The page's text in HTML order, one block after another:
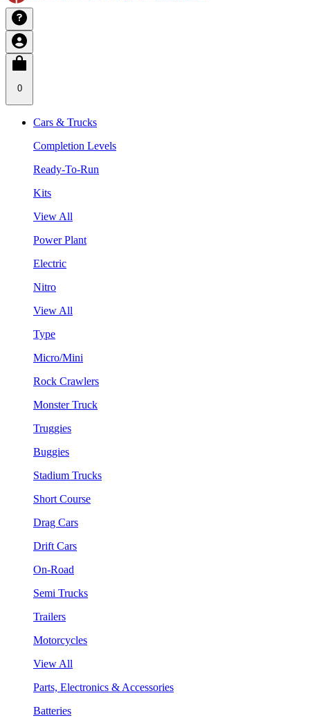
0
Cars & Trucks
Completion Levels
Ready-To-Run
Kits
View All
Power Plant
Electric
Nitro
View All
Type
Micro/Mini
Rock Crawlers
Monster Truck
Truggies
Buggies
Stadium Trucks
Short Course
Drag Cars
Drift Cars
On-Road
Semi Trucks
Trailers
Motorcycles
View All
Parts, Electronics & Accessories
Batteries